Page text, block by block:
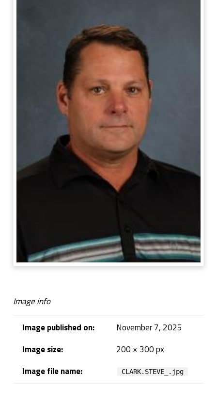
Image info
Image published on:
November 7, 2025
Image size:
200 × 300 px
Image file name:
CLARK.STEVE_.jpg